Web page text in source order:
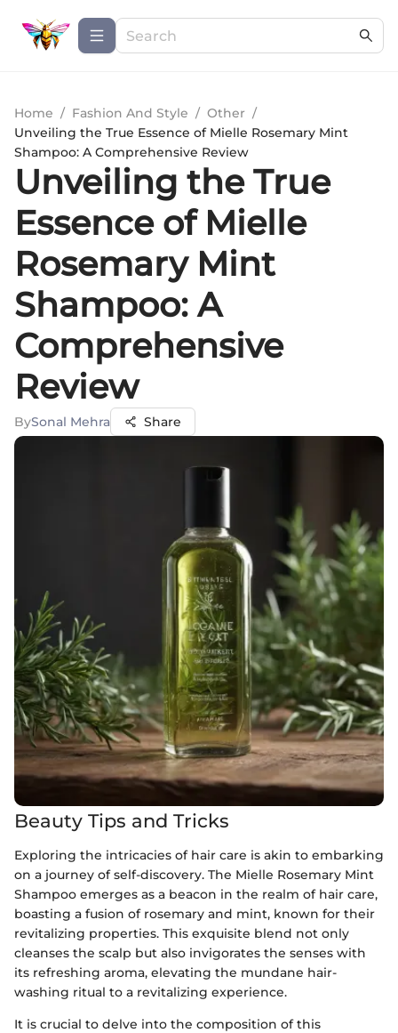
Home / Fashion And Style / Other /
Unveiling the True Essence of Mielle Rosemary Mint
Shampoo: A Comprehensive Review
Unveiling the True
Essence of Mielle
Rosemary Mint
Shampoo: A
Comprehensive
Review
BySonal Mehra Share
Beauty Tips and Tricks
Exploring the intricacies of hair care is akin to embarking
on a journey of self-discovery. The Mielle Rosemary Mint
Shampoo emerges as a beacon in the realm of hair care,
boasting a fusion of rosemary and mint, known for their
revitalizing properties. This exquisite blend not only
cleanses the scalp but also invigorates the senses with
its refreshing aroma, elevating the mundane hair-
washing ritual to a revitalizing experience.
It is crucial to delve into the composition of this